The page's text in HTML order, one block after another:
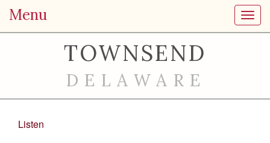
Menu
TOWNSEND
DELAWARE
Listen